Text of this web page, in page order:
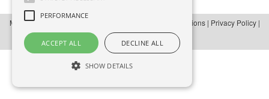
Manula.com Terms and Conditions| Privacy Policy|
About|Contact
PERFORMANCE
ACCEPT ALL DECLINE ALL
SHOW DETAILS